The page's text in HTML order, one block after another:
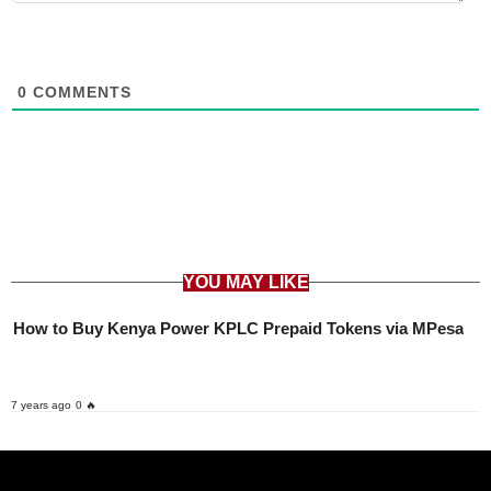
0 COMMENTS
YOU MAY LIKE
How to Buy Kenya Power KPLC Prepaid Tokens via MPesa
7 years ago 0 🔥